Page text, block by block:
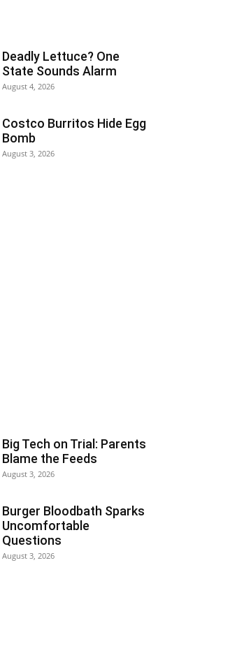
Deadly Lettuce? One
State Sounds Alarm
August 4, 2026
Costco Burritos Hide Egg
Bomb
August 3, 2026
Big Tech on Trial: Parents
Blame the Feeds
August 3, 2026
Burger Bloodbath Sparks
Uncomfortable
Questions
August 3, 2026